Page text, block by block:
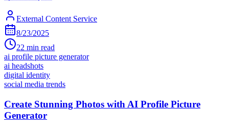
External Content Service
8/23/2025
22 min read
ai profile picture generator
ai headshots
digital identity
social media trends
Create Stunning Photos with AI Profile Picture
Generator